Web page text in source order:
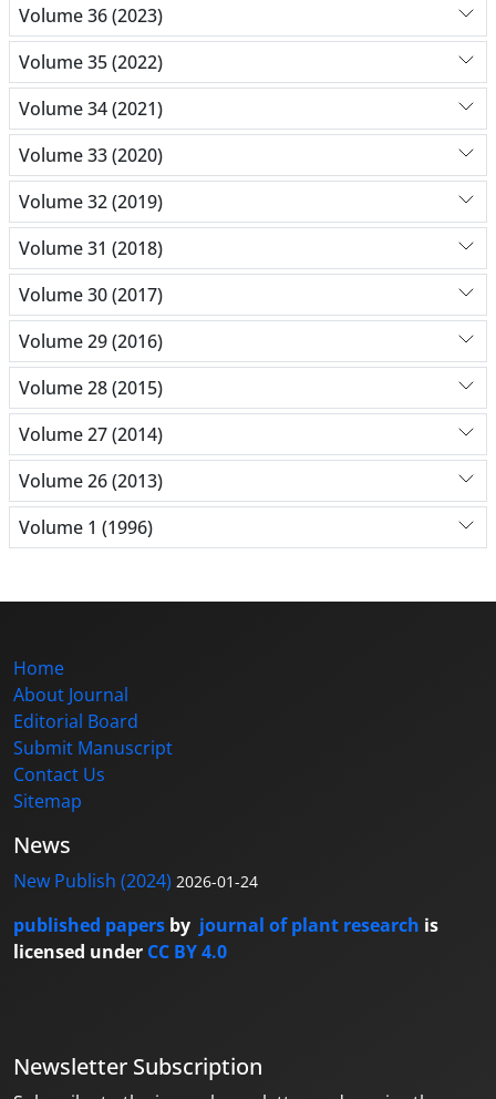
Volume 36 (2023)
Volume 35 (2022)
Volume 34 (2021)
Volume 33 (2020)
Volume 32 (2019)
Volume 31 (2018)
Volume 30 (2017)
Volume 29 (2016)
Volume 28 (2015)
Volume 27 (2014)
Volume 26 (2013)
Volume 1 (1996)
Home
About Journal
Editorial Board
Submit Manuscript
Contact Us
Sitemap
News
New Publish (2024) 2026-01-24
published papers by journal of plant research is
licensed under CC BY 4.0
Newsletter Subscription